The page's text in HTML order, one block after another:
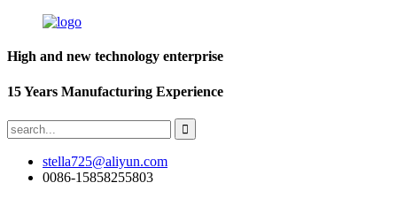
High and new technology enterprise
15 Years Manufacturing Experience
stella725@aliyun.com
0086-15858255803